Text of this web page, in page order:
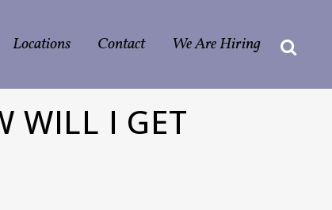
Locations Contact We Are Hiring
WILL I GET